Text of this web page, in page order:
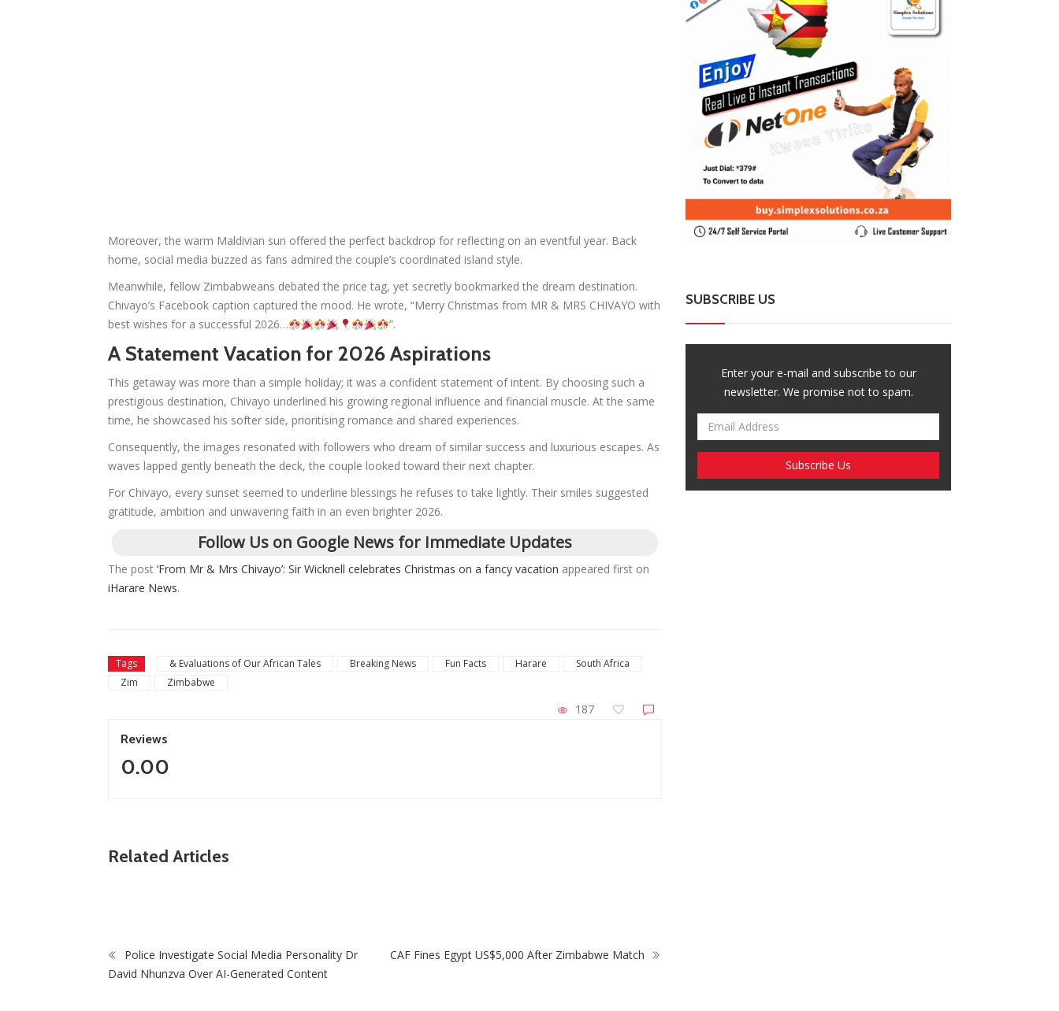
Moreover, the warm Maldivian sun offered the perfect backdrop for reflecting on an eventful year. Back
home, social media buzzed as fans admired the couple’s coordinated island style.
Meanwhile, fellow Zimbabweans debated the price tag, yet secretly bookmarked the dream destination.
Chivayo’s Facebook caption captured the mood. He wrote, “Merry Christmas from MR & MRS CHIVAYO with
best wishes for a successful 2026…
”.
A Statement Vacation for 2026 Aspirations
This getaway was more than a simple holiday; it was a confident statement of intent. By choosing such a
prestigious destination, Chivayo underlined his growing regional influence and financial muscle. At the same
time, he showcased his softer side, prioritising romance and shared experiences.
Consequently, the images resonated with followers who dream of similar success and luxurious escapes. As
waves lapped gently beneath the deck, the couple looked toward their next chapter.
For Chivayo, every sunset seemed to underline blessings he refuses to take lightly. Their smiles suggested
gratitude, ambition and unwavering faith in an even brighter 2026.
Follow Us on Google News for Immediate Updates
The post ‘From Mr & Mrs Chivayo’: Sir Wicknell celebrates Christmas on a fancy vacation appeared first on
iHarare News.
Tags & Evaluations of Our African Tales Breaking News Fun Facts Harare
South Africa
Zim
Zimbabwe
187
Reviews
0.00
Related Articles
Mosimane Leads Race To Replace Hugo
Police Investigate Social Media Personality Dr
David Nhunzva Over AI-Generated Content
CAF Fines Egypt US$5,000 After Zimbabwe Match
SUBSCRIBE US
Enter your e-mail and subscribe to our
newsletter. We promise not to spam.